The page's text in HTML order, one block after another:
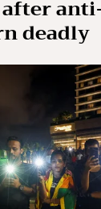
deadly